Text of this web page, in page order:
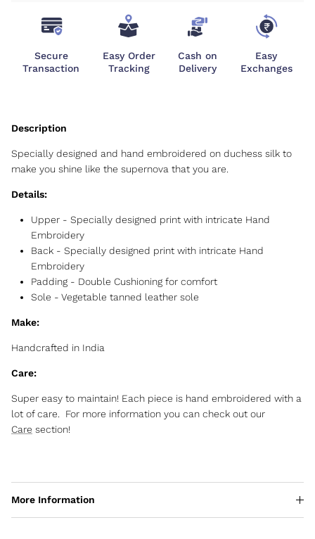
Secure
Transaction
Easy Order
Tracking
Cash on
Delivery
Easy
Exchanges
Specially designed and hand embroidered on duchess silk to
make you shine like the supernova that you are.
Details:
Upper - Specially designed print with intricate Hand
Embroidery
Back - Specially designed print with intricate Hand
Embroidery
Padding - Double Cushioning for comfort
Sole - Vegetable tanned leather sole
Make:
Handcrafted in India
Care:
Super easy to maintain! Each piece is hand embroidered with a
lot of care. For more information you can check out our
Care section!
More Information